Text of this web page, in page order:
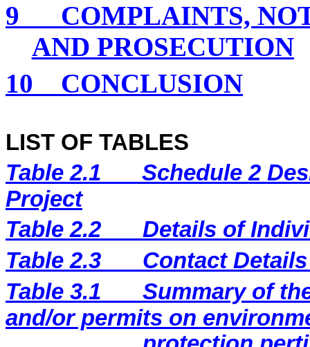
9
COMPLAINTS,
AND PROSECUTION
10
CONCLUSION
LIST OF TABLES
Table 2.1
Schedule 2
Project
Table 2.2
Details of
Table 2.3
Contact
Table 3.1
Summary of
and/or permits on